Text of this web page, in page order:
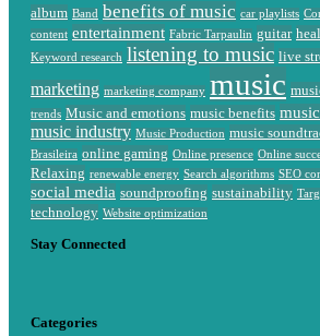
album Band benefits of music car playlists
content entertainment Fabric Tarpaulin guitar
Keyword research listening to music live
marketing marketing company music
trends Music and emotions music benefits
music industry Music Production music
Brasileira online gaming Online presence Online
Relaxing renewable energy Search algorithms SEO
social media soundproofing sustainability
technology Website optimization
Stay Connected
Categories